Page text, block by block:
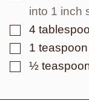
into 1 inch
▢
4
▢
1 teaspoon
▢
½